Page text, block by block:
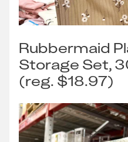
Rubbermaid
Storage Set,
(reg. $18.97)